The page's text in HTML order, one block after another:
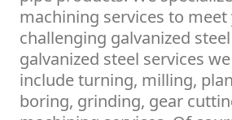
machining services to
challenging galvanized
galvanized steel services
include turning, milling,
boring, grinding, gear